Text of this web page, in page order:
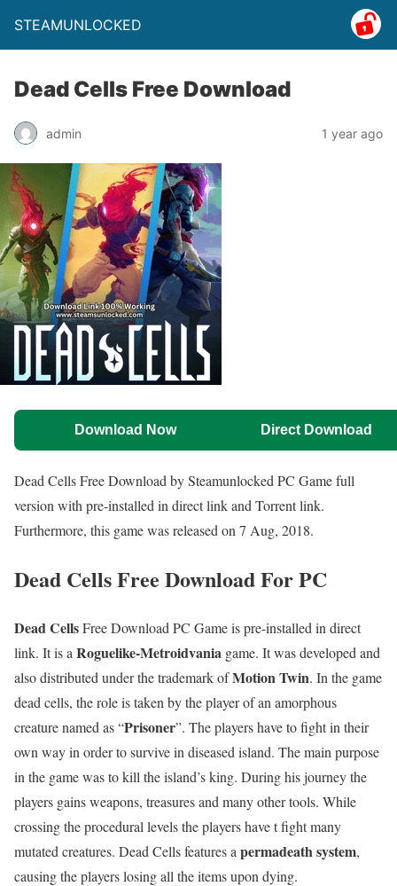
STEAMUNLOCKED
Dead Cells Free Download
admin 1 year ago
Download Now Direct Download
Dead Cells Free Download by Steamunlocked PC Game full
version with pre-installed in direct link and Torrent link.
Furthermore, this game was released on 7 Aug, 2018.
Dead Cells Free Download For PC
Dead CellsFree Download PC Game is pre-installed in direct
link. It is a Roguelike-Metroidvania game. It was developed and
also distributed under the trademark ofMotion Twin. In the game
dead cells, the role is taken by the player of an amorphous
creature named as “Prisoner”. The players have to fight in their
own way in order to survive in diseased island. The main purpose
in the game was to kill the island’s king. During his journey the
players gains weapons, treasures and many other tools. While
crossing the procedural levels the players have t fight many
mutated creatures. Dead Cells features a permadeath system,
causing the players losing all the items upon dying.